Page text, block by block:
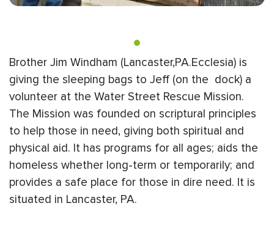
Brother Jim Windham (Lancaster,PA.Ecclesia) is
giving the sleeping bags to Jeff (on the dock) a
volunteer at the Water Street Rescue Mission.
The Mission was founded on scriptural principles
to help those in need, giving both spiritual and
physical aid. It has programs for all ages; aids the
homeless whether long-term or temporarily; and
provides a safe place for those in dire need. It is
situated in Lancaster, PA.